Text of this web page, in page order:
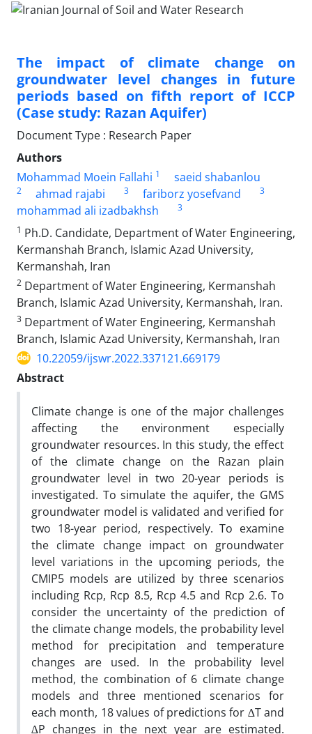
The impact of climate change on
groundwater level changes in future
periods based on fifth report of ICCP
(Case study: Razan Aquifer)
Document Type : Research Paper
Authors
Mohammad Moein Fallahi 1 saeid shabanlou
2 ahmad rajabi 3 fariborz yosefvand 3
mohammad ali izadbakhsh
3
1 Ph.D. Candidate, Department of Water Engineering,
Kermanshah Branch, Islamic Azad University,
Kermanshah, Iran
2 Department of Water Engineering, Kermanshah
Branch, Islamic Azad University, Kermanshah, Iran.
3 Department of Water Engineering, Kermanshah
Branch, Islamic Azad University, Kermanshah, Iran
10.22059/ijswr.2022.337121.669179
Abstract
Climate change is one of the major challenges
affecting the environment especially
groundwater resources. In this study, the effect
of the climate change on the Razan plain
groundwater level in two 20-year periods is
investigated. To simulate the aquifer, the GMS
groundwater model is validated and verified for
two 18-year period, respectively. To examine
the climate change impact on groundwater
level variations in the upcoming periods, the
CMIP5 models are utilized by three scenarios
including Rcp, Rcp 8.5, Rcp 4.5 and Rcp 2.6. To
consider the uncertainty of the prediction of
the climate change models, the probability level
method for precipitation and temperature
changes are used. In the probability level
method, the combination of 6 climate change
models and three mentioned scenarios for
each month, 18 values of predictions for ∆T and
∆P changes in the next year are estimated.